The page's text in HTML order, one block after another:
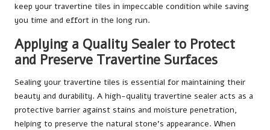
keep your travertine tiles in impeccable condition while saving
you time and effort in the long run.
Applying a Quality Sealer to Protect
and Preserve Travertine Surfaces
Sealing your travertine tiles is essential for maintaining their
beauty and durability. A high-quality travertine sealer acts as a
protective barrier against stains and moisture penetration,
helping to preserve the natural stone’s appearance. When